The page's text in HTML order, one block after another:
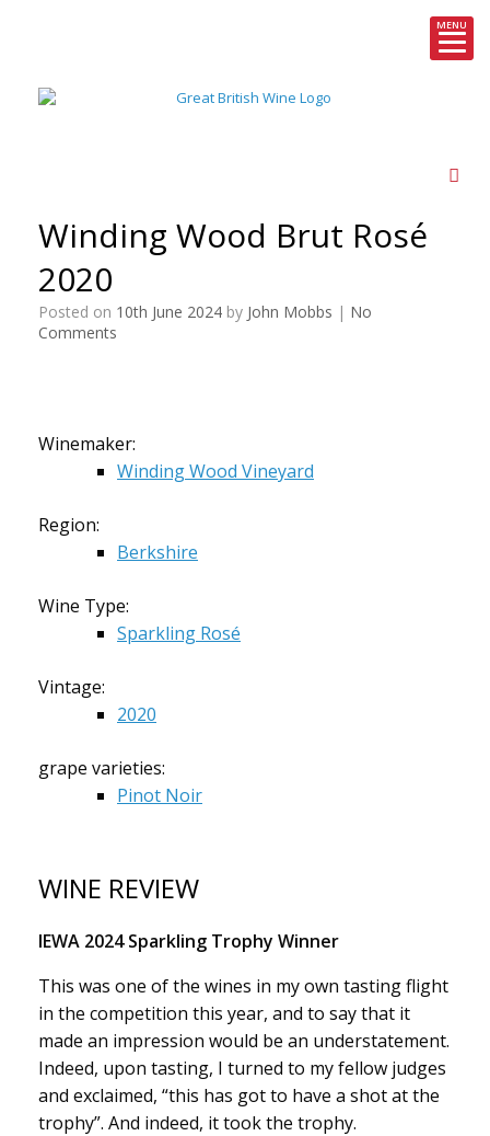
MENU
Winding Wood Brut Rosé
2020
Posted on 10th June 2024 by John Mobbs | No
Comments
Winemaker:
Winding Wood Vineyard
Region:
Berkshire
Wine Type:
Sparkling Rosé
Vintage:
2020
grape varieties:
Pinot Noir
WINE REVIEW
IEWA 2024 Sparkling Trophy Winner
This was one of the wines in my own tasting flight
in the competition this year, and to say that it
made an impression would be an understatement.
Indeed, upon tasting, I turned to my fellow judges
and exclaimed, “this has got to have a shot at the
trophy”. And indeed, it took the trophy.